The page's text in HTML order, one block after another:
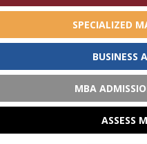
SPECIALIZED
BUSINESS
MBA
ASSESS